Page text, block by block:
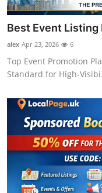
Best Event Listing
alex Apr 23, 2026 6
Top Event Promotion
Standard for High-